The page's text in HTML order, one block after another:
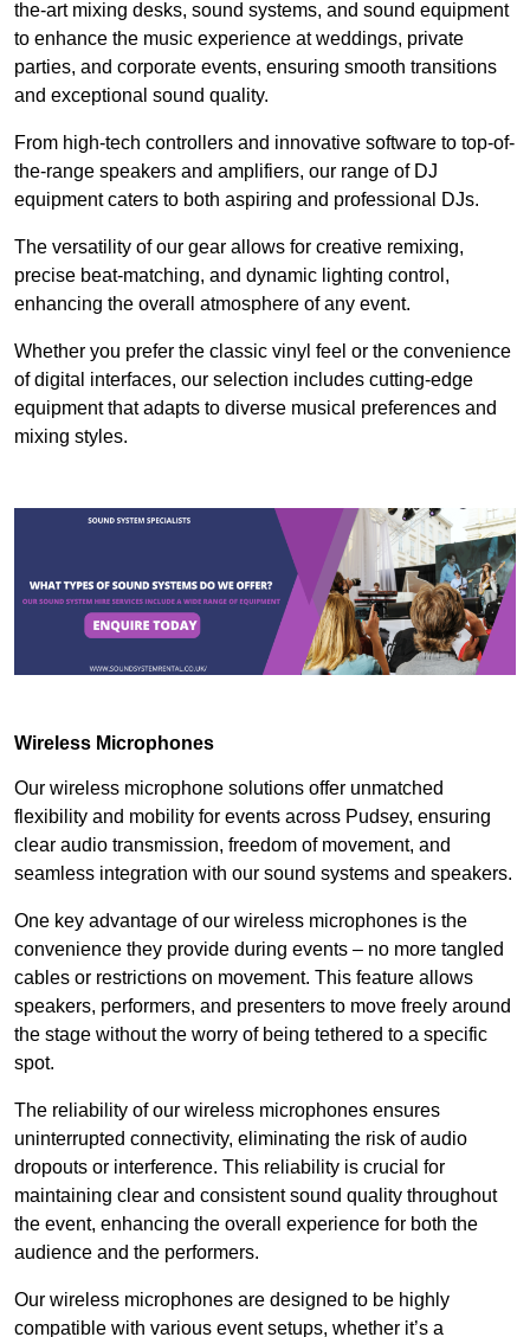
the-art mixing desks, sound systems, and sound equipment
to enhance the music experience at weddings, private
parties, and corporate events, ensuring smooth transitions
and exceptional sound quality.
From high-tech controllers and innovative software to top-of-
the-range speakers and amplifiers, our range of DJ
equipment caters to both aspiring and professional DJs.
The versatility of our gear allows for creative remixing,
precise beat-matching, and dynamic lighting control,
enhancing the overall atmosphere of any event.
Whether you prefer the classic vinyl feel or the convenience
of digital interfaces, our selection includes cutting-edge
equipment that adapts to diverse musical preferences and
mixing styles.
Wireless Microphones
Our wireless microphone solutions offer unmatched
flexibility and mobility for events across Pudsey, ensuring
clear audio transmission, freedom of movement, and
seamless integration with our sound systems and speakers.
One key advantage of our wireless microphones is the
convenience they provide during events – no more tangled
cables or restrictions on movement. This feature allows
speakers, performers, and presenters to move freely around
the stage without the worry of being tethered to a specific
spot.
The reliability of our wireless microphones ensures
uninterrupted connectivity, eliminating the risk of audio
dropouts or interference. This reliability is crucial for
maintaining clear and consistent sound quality throughout
the event, enhancing the overall experience for both the
audience and the performers.
Our wireless microphones are designed to be highly
compatible with various event setups, whether it’s a